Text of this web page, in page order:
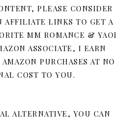
PLEASE CONSIDER
AFFILIATE LINKS TO GET A
MM ROMANCE & YAOI
ASSOCIATE, I EARN
PURCHASES AT NO
COST TO YOU.
ALTERNATIVE, YOU CAN